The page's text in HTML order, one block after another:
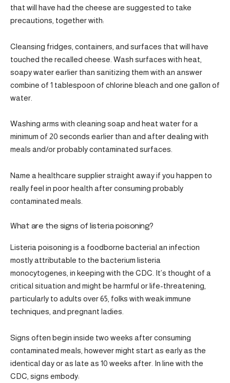
that will have had the cheese are suggested to take
precautions, together with:
Cleansing fridges, containers, and surfaces that will have
touched the recalled cheese. Wash surfaces with heat,
soapy water earlier than sanitizing them with an answer
combine of 1 tablespoon of chlorine bleach and one gallon of
water.
Washing arms with cleaning soap and heat water for a
minimum of 20 seconds earlier than and after dealing with
meals and/or probably contaminated surfaces.
Name a healthcare supplier straight away if you happen to
really feel in poor health after consuming probably
contaminated meals.
What are the signs of listeria poisoning?
Listeria poisoning is a foodborne bacterial an infection
mostly attributable to the bacterium listeria
monocytogenes, in keeping with the CDC. It’s thought of a
critical situation and might be harmful or life-threatening,
particularly to adults over 65, folks with weak immune
techniques, and pregnant ladies.
Signs often begin inside two weeks after consuming
contaminated meals, however might start as early as the
identical day or as late as 10 weeks after. In line with the
CDC, signs embody: